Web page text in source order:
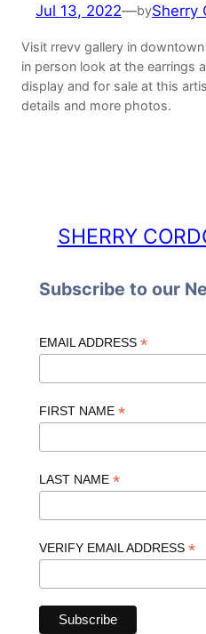
Jul 13, 2022—bySherry
Visit rrevv gallery in
in person look at the earrings
display and for sale at this
details and more photos.
SHERRY
Subscribe to our
EMAIL ADDRESS *
FIRST NAME *
LAST NAME *
VERIFY EMAIL ADDRESS *